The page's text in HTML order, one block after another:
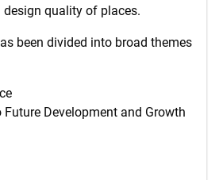
design quality of places.
been divided into broad themes
Future Development and Growth